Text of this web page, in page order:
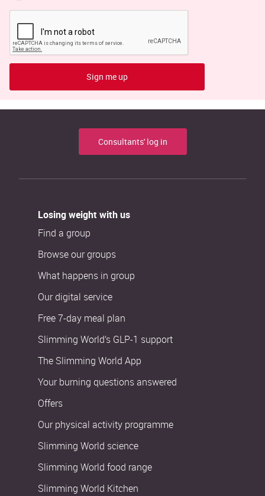
Sign me up
Consultants' log in
Losing weight with us
Find a group
Browse our groups
What happens in group
Our digital service
Free 7-day meal plan
Slimming World’s GLP-1 support
The Slimming World App
Your burning questions answered
Offers
Our physical activity programme
Slimming World science
Slimming World food range
Slimming World Kitchen